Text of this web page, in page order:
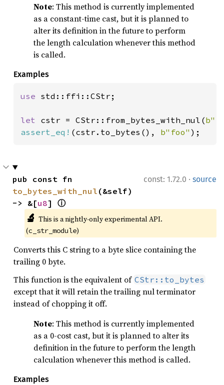
Note: This method is currently implemented
as a constant-time cast, but it is planned to
alter its definition in the future to perform
the length calculation whenever this method
is called.
Examples
use std::ffi::CStr;
let cstr = CStr::from_bytes_with_nul(
assert_eq! (cstr.to_bytes(), b"foo" );
const: 1.72.0 · source
to_bytes_with_nul (&self)
-> &[u8] ⓘ
🔬 This is a nightly-only experimental API.
(c_str_module)
Converts this C string to a byte slice containing the
trailing 0 byte.
This function is the equivalent of CStr::to_bytes
except that it will retain the trailing nul terminator
instead of chopping it off.
Note: This method is currently implemented
as a 0-cost cast, but it is planned to alter its
definition in the future to perform the length
calculation whenever this method is called.
Examples